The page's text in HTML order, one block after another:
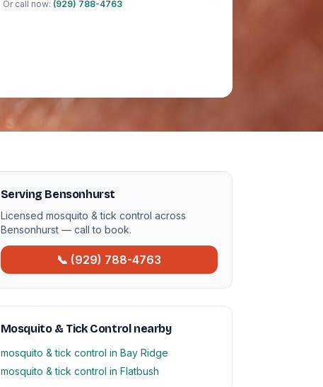
Or call now: (929) 788-4763
Serving Bensonhurst
Licensed mosquito & tick control across
Bensonhurst — call to book.
📞 (929) 788-4763
Mosquito & Tick Control nearby
mosquito & tick control in Bay Ridge
mosquito & tick control in Flatbush